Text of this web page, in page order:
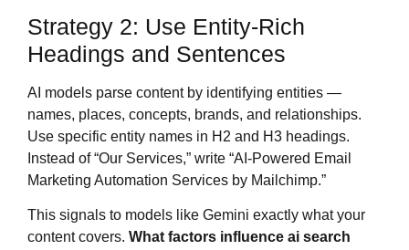
Strategy 2: Use Entity-Rich
Headings and Sentences
AI models parse content by identifying entities —
names, places, concepts, brands, and relationships.
Use specific entity names in H2 and H3 headings.
Instead of “Our Services,” write “AI-Powered Email
Marketing Automation Services by Mailchimp.”
This signals to models like Gemini exactly what your
content covers. What factors influence ai search